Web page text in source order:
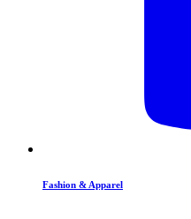
Fashion & Apparel